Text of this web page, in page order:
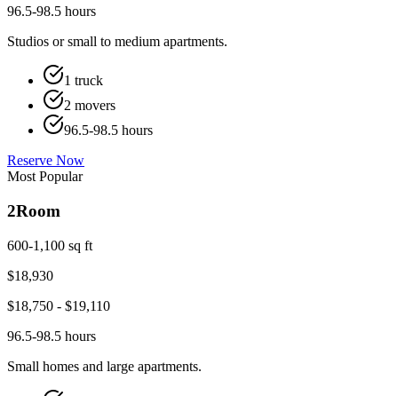
96.5-98.5 hours
Studios or small to medium apartments.
1 truck
2 movers
96.5-98.5 hours
Reserve Now
Most Popular
2Room
600-1,100 sq ft
$18,930
$18,750 - $19,110
96.5-98.5 hours
Small homes and large apartments.